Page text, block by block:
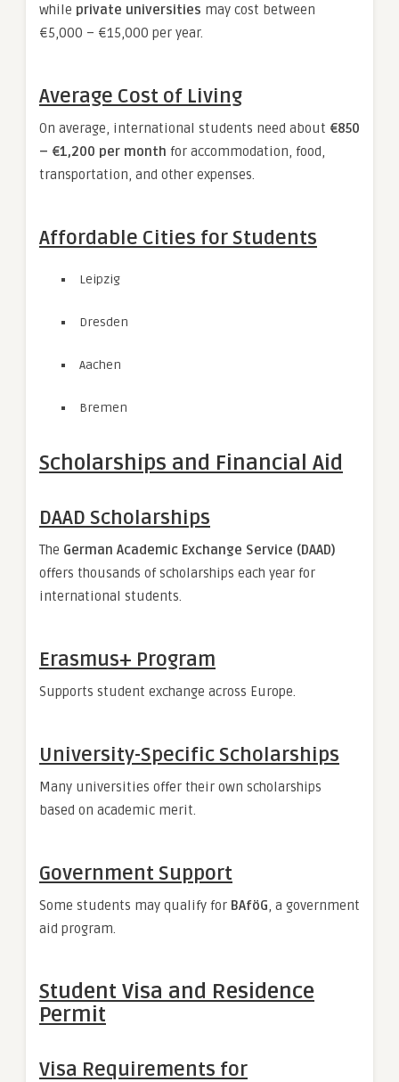
while private universities may cost between
€5,000 – €15,000 per year.
Average Cost of Living
On average, international students need about €850
– €1,200 per month for accommodation, food,
transportation, and other expenses.
Affordable Cities for Students
Leipzig
Dresden
Aachen
Bremen
Scholarships and Financial Aid
DAAD Scholarships
The German Academic Exchange Service (DAAD)
offers thousands of scholarships each year for
international students.
Erasmus+ Program
Supports student exchange across Europe.
University-Specific Scholarships
Many universities offer their own scholarships
based on academic merit.
Government Support
Some students may qualify for BAföG, a government
aid program.
Student Visa and Residence
Permit
Visa Requirements for